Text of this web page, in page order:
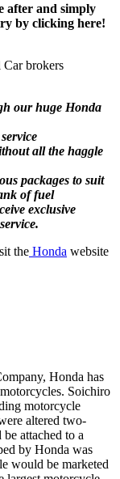
after and simply
by clicking here!
brokers
our huge Honda
all the haggle
packages to suit
of fuel
exclusive
the Honda website
Honda has
Soichiro
motorcycle
altered two-
attached to a
by Honda was
would be marketed